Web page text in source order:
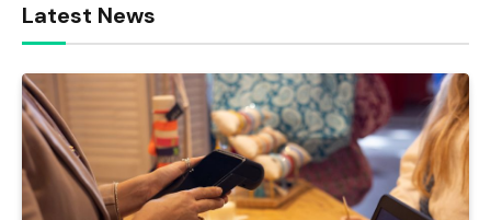
Latest News